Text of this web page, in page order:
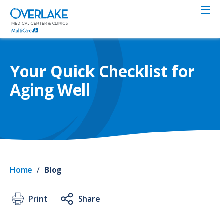
Skip
main
content
Your Quick Checklist for
Aging Well
Home / Blog
Print Share